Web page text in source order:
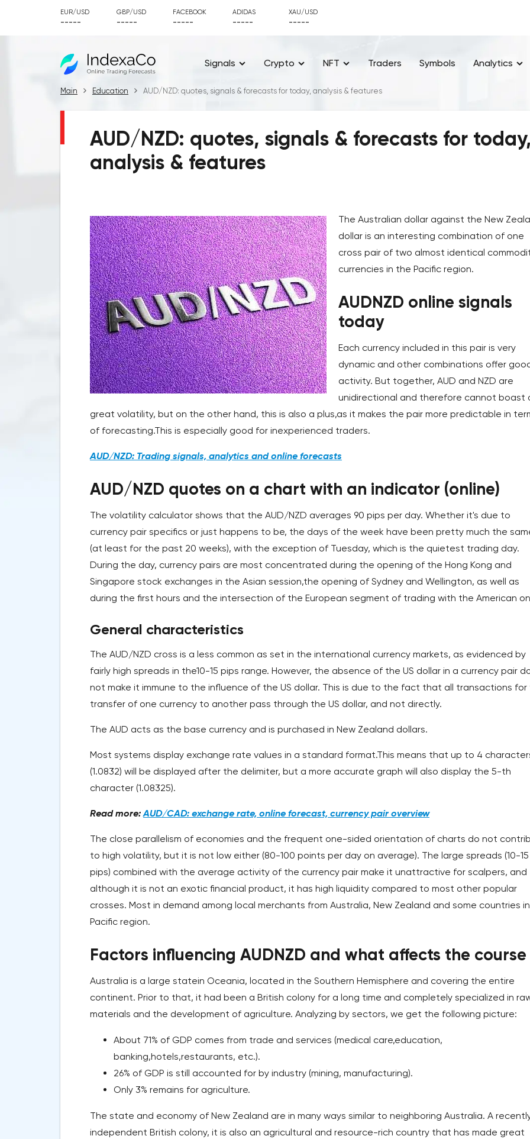
EUR/USD
-----
GBP/USD
-----
FACEBOOK
-----
ADIDAS
-----
XAU/USD
-----
Signals Crypto NFT Traders Symbols Analytics
Main Education AUD/NZD: quotes, signals & forecasts for today, analysis & features
AUD/NZD: quotes, signals & forecasts for today,
analysis & features
The Australian dollar against the New
dollar is an interesting combination of one
cross pair of two almost identical
currencies in the Pacific region.
AUDNZD online signals
today
Each currency included in this pair is very
dynamic and other combinations offer
activity. But together, AUD and NZD are
unidirectional and therefore cannot boast
great volatility, but on the other hand, this is also a plus,as it makes the pair more predictable in
of forecasting.This is especially good for inexperienced traders.
AUD/NZD: Trading signals, analytics and online forecasts
AUD/NZD quotes on a chart with an indicator (online)
The volatility calculator shows that the AUD/NZD averages 90 pips per day. Whether it's due to
currency pair specifics or just happens to be, the days of the week have been pretty much the
(at least for the past 20 weeks), with the exception of Tuesday, which is the quietest trading day.
During the day, currency pairs are most concentrated during the opening of the Hong Kong and
Singapore stock exchanges in the Asian session,the opening of Sydney and Wellington, as well as
during the first hours and the intersection of the European segment of trading with the American
General characteristics
The AUD/NZD cross is a less common as set in the international currency markets, as evidenced by
fairly high spreads in the10-15 pips range. However, the absence of the US dollar in a currency pair
not make it immune to the influence of the US dollar. This is due to the fact that all transactions for
transfer of one currency to another pass through the US dollar, and not directly.
The AUD acts as the base currency and is purchased in New Zealand dollars.
Most systems display exchange rate values ​​in a standard format.This means that up to 4
(1.0832) will be displayed after the delimiter, but a more accurate graph will also display the 5-th
character (1.08325).
Read more:AUD/CAD: exchange rate, online forecast, currency pair overview
The close parallelism of economies and the frequent one-sided orientation of charts do not
to high volatility, but it is not low either (80-100 points per day on average). The large spreads (10-15
pips) combined with the average activity of the currency pair make it unattractive for scalpers, and
although it is not an exotic financial product, it has high liquidity compared to most other popular
crosses. Most in demand among local merchants from Australia, New Zealand and some countries
Pacific region.
Factors influencing AUDNZD and what affects the course
Australia is a large statein Oceania, located in the Southern Hemisphere and covering the entire
continent. Prior to that, it had been a British colony for a long time and completely specialized in
materials and the development of agriculture. Analyzing by sectors, we get the following picture:
About 71% of GDP comes from trade and services (medical care,education,
banking,hotels,restaurants, etc.).
26% of GDP is still accounted for by industry (mining, manufacturing).
Only 3% remains for agriculture.
The state and economy of New Zealand are in many ways similar to neighboring Australia. A
independent British colony, it is also an agricultural and resource-rich country that has made great